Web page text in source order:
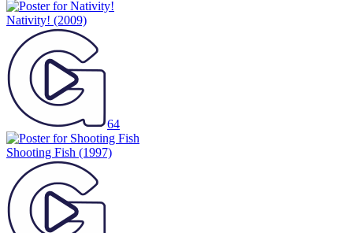
Nativity! (2009)
64
Shooting Fish (1997)